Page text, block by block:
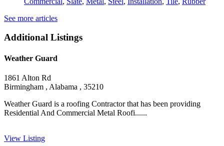
See more articles
Additional Listings
Weather Guard
1861 Alton Rd
Birmingham , Alabama , 35210
Weather Guard is a roofing Contractor that has been providing
Residential And Commercial Metal Roofi......
View Listing